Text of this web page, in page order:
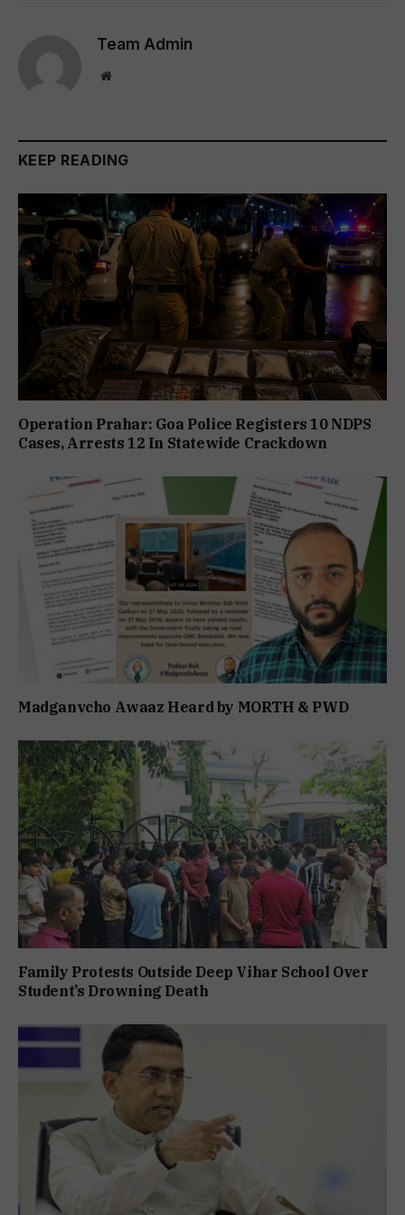
Team Admin
Website
KEEP READING
Operation Prahar: Goa Police Registers 10 NDPS
Cases, Arrests 12 In Statewide Crackdown
Madganvcho Awaaz Heard by MORTH & PWD
Family Protests Outside Deep Vihar School Over
Student’s Drowning Death